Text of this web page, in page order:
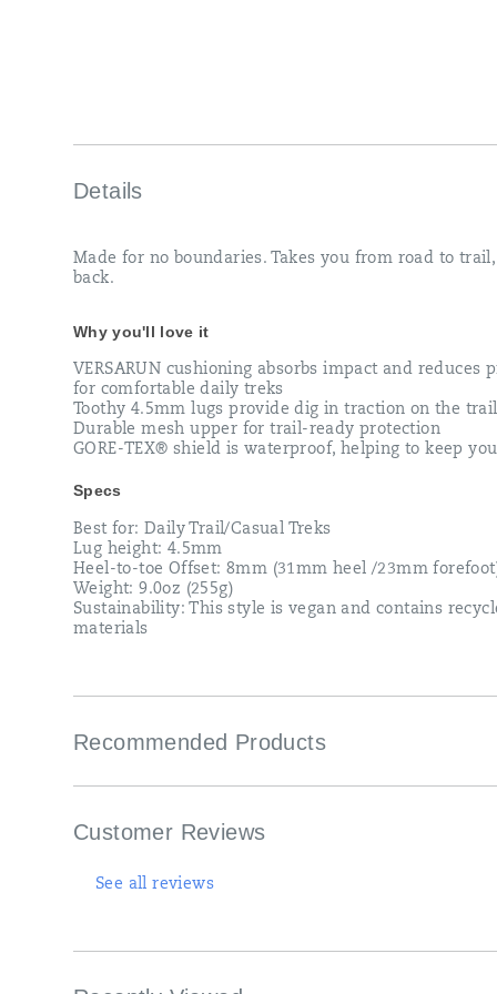
Details
Made for no boundaries. Takes you from road to
back.
Why you'll love it
VERSARUN cushioning absorbs impact and reduces
for comfortable daily treks
Toothy 4.5mm lugs provide dig in traction on the
Durable mesh upper for trail-ready protection
GORE-TEX® shield is waterproof, helping to keep
Specs
Best for: Daily Trail/Casual Treks
Lug height: 4.5mm
Heel-to-toe Offset: 8mm (31mm heel /23mm
Weight: 9.0oz (255g)
Sustainability: This style is vegan and contains
materials
Recommended Products
Customer Reviews
See all reviews